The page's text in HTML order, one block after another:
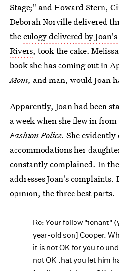
Stage;" and Howard Stern,
Deborah Norville delivered
theeulogy delivered by
Rivers, took the cake.
book she has coming out in
Mom, and man, would Joan
Apparently, Joan had been
a week when she flew in
Fashion Police. She
accommodations her
constantly complained. In
addresses Joan's
opinion, the three best parts.
Re: Your fellow "tenant"
year-old son] Cooper.
it is not OK for you to
not OK that you let him